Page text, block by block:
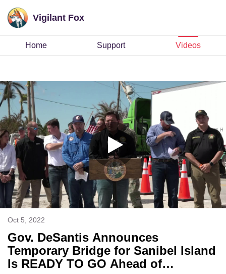
Vigilant Fox
Home Support Videos
Oct 5, 2022
Gov. DeSantis Announces
Temporary Bridge for Sanibel Island
Is READY TO GO Ahead of